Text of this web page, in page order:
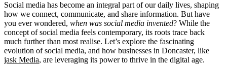
Social media has become an integral part of our daily lives, shaping
how we connect, communicate, and share information. But have
you ever wondered, when was social media invented? While the
concept of social media feels contemporary, its roots trace back
much further than most realise. Let’s explore the fascinating
evolution of social media, and how businesses in Doncaster, like
jask Media, are leveraging its power to thrive in the digital age.